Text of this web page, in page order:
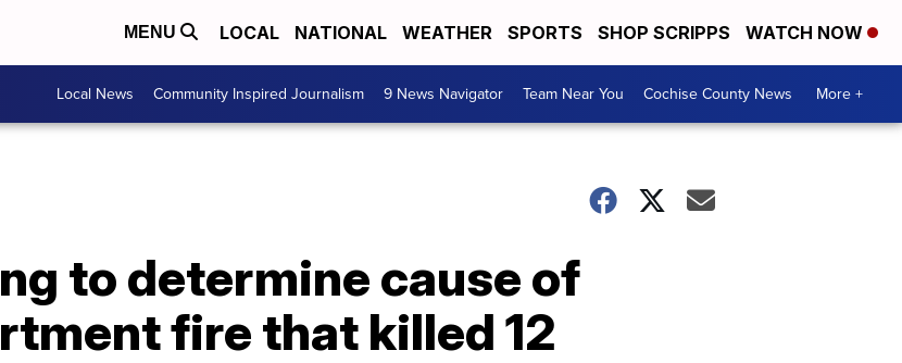
MENU LOCAL NATIONAL WEATHER SPORTS SHOP SCRIPPS WATCH NOW
Local News Community Inspired Journalism 9 News Navigator Team Near You Cochise County News More +
to determine cause of
fire that killed 12